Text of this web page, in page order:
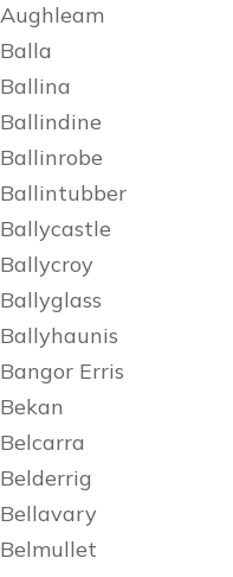
Aughleam
Balla
Ballina
Ballindine
Ballinrobe
Ballintubber
Ballycastle
Ballycroy
Ballyglass
Ballyhaunis
Bangor Erris
Bekan
Belcarra
Belderrig
Bellavary
Belmullet